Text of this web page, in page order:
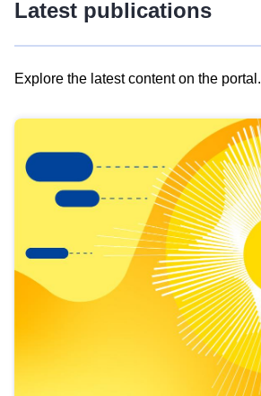
Latest publications
Explore the latest content on the portal.
results
view
Latest
publications